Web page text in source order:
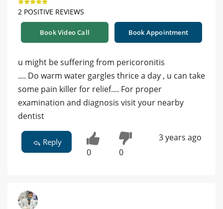
2 POSITIVE REVIEWS
Book Video Call Book Appointment
u might be suffering from pericoronitis
.... Do warm water gargles thrice a day , u can take
some pain killer for relief.... For proper
examination and diagnosis visit your nearby
dentist
Reply
0 0
3 years ago